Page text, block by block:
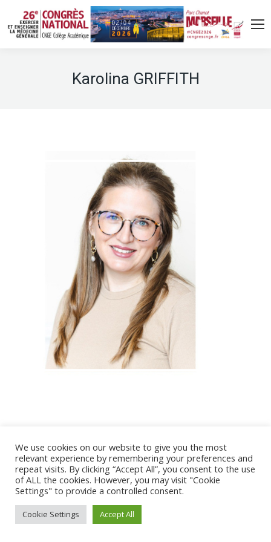
Karolina GRIFFITH
@ 2017 - 2025 CONGRES CNGE | Tous droits réservés /
Mentions légales|Gestion des cookies|CGV
We use cookies on our website to give you the most
relevant experience by remembering your preferences and
repeat visits. By clicking “Accept All”, you consent to the use
of ALL the cookies. However, you may visit "Cookie
Settings" to provide a controlled consent.
Cookie Settings Accept All